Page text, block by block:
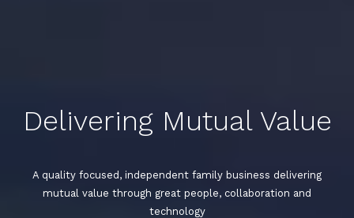
Delivering Mutual Value
A quality focused, independent family business delivering
mutual value through great people, collaboration and
technology